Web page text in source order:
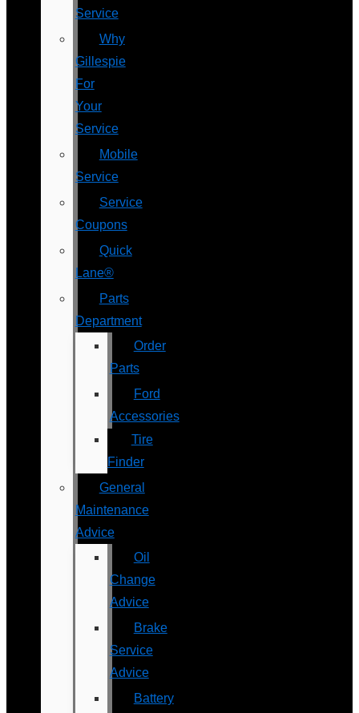
Service
Why
Gillespie
For
Your
Service
Mobile
Service
Service
Coupons
Quick
Lane®
Parts
Department
Order
Parts
Ford
Accessories
Tire
Finder
General
Maintenance
Advice
Oil
Change
Advice
Brake
Service
Advice
Battery